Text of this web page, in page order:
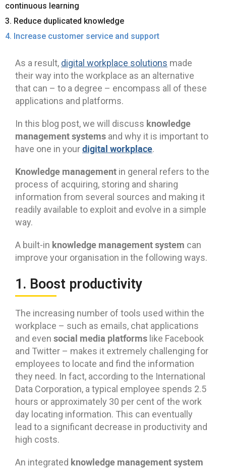
continuous learning
3. Reduce duplicated knowledge
4. Increase customer service and support
As a result, digital workplace solutions made
their way into the workplace as an alternative
that can – to a degree – encompass all of these
applications and platforms.
In this blog post, we will discuss knowledge
management systems and why it is important to
have one in yourdigital workplace.
Knowledge management in general refers to the
process of acquiring, storing and sharing
information from several sources and making it
readily available to exploit and evolve in a simple
way.
A built-in knowledge management system can
improve your organisation in the following ways.
1. Boost productivity
The increasing number of tools used within the
workplace – such as emails, chat applications
and even social media platforms like Facebook
and Twitter – makes it extremely challenging for
employees to locate and find the information
they need. In fact, according to the International
Data Corporation, a typical employee spends 2.5
hours or approximately 30 per cent of the work
day locating information. This can eventually
lead to a significant decrease in productivity and
high costs.
An integrated knowledge management system